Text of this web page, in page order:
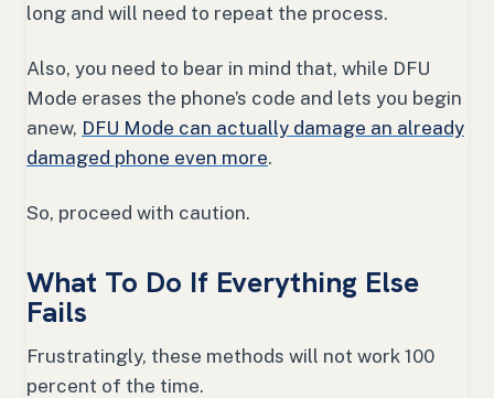
long and will need to repeat the process.
Also, you need to bear in mind that, while DFU
Mode erases the phone’s code and lets you begin
anew, DFU Mode can actually damage an already
damaged phone even more.
So, proceed with caution.
What To Do If Everything Else
Fails
Frustratingly, these methods will not work 100
percent of the time.